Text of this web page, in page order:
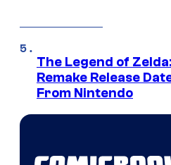
The Legend of
Remake Release
From Nintendo